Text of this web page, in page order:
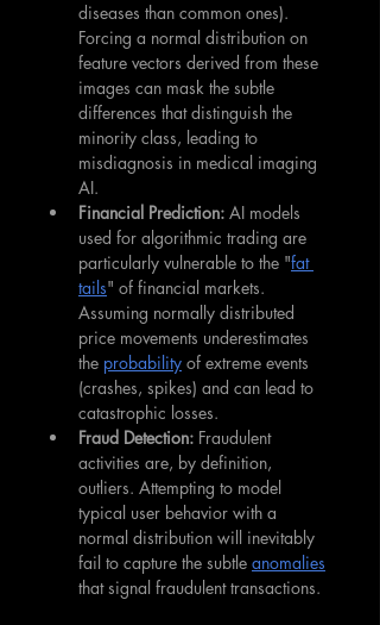
diseases than common ones).
Forcing a normal distribution on
feature vectors derived from these
images can mask the subtle
differences that distinguish the
minority class, leading to
misdiagnosis in medical imaging
AI.
Financial Prediction: AI models
used for algorithmic trading are
particularly vulnerable to the "fat
tails" of financial markets.
Assuming normally distributed
price movements underestimates
the probability of extreme events
(crashes, spikes) and can lead to
catastrophic losses.
Fraud Detection: Fraudulent
activities are, by definition,
outliers. Attempting to model
typical user behavior with a
normal distribution will inevitably
fail to capture the subtle anomalies
that signal fraudulent transactions.